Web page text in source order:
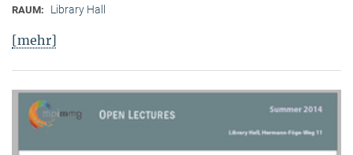
RAUM: Library Hall
[mehr]